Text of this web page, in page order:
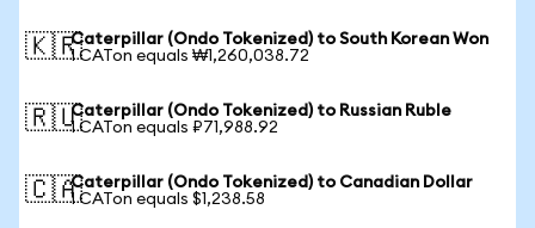
🇰🇷Caterpillar (Ondo Tokenized) to South Korean Won
1 CATon equals ₩1,260,038.72
🇷🇺Caterpillar (Ondo Tokenized) to Russian Ruble
1 CATon equals ₽71,988.92
🇨🇦Caterpillar (Ondo Tokenized) to Canadian Dollar
1 CATon equals $1,238.58